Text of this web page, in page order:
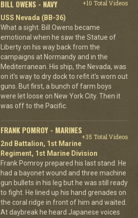
BILL OWENS - NAVY
+10 Total Videos
USS Nevada (BB-36)
What a sight. Bill Owens became
emotional when he saw the Statue of
Liberty on his way back from the
campaigns at Normandy and in the
Mediterranean. His ship, the Nevada, was
on it's way to dry dock to refit it's worn out
guns. But first, a bunch of farm boys
were let loose on New York City. Then it
was off to the Pacific.
FRANK POMROY - MARINES
+35 Total Videos
2nd Battalion, 1st Marine
Regiment, 1st Marine Division
Frank Pomroy prepared his last stand. He
had a bayonet wound and three machine
gun bullets in his leg but he was still ready
to fight. He lined up his hand grenades on
the coral ridge in front of him and waited.
At daybreak he heard Japanese voices